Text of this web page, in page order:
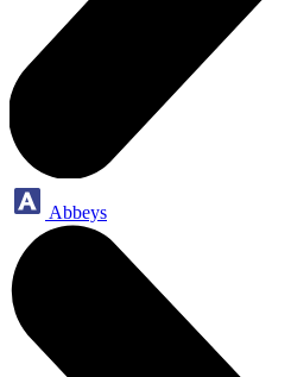
Abbeys